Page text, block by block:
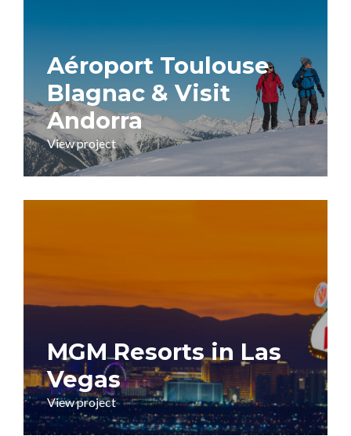
Aéroport Toulouse
Blagnac & Visit
Andorra
View project
MGM Resorts in Las
Vegas
View project